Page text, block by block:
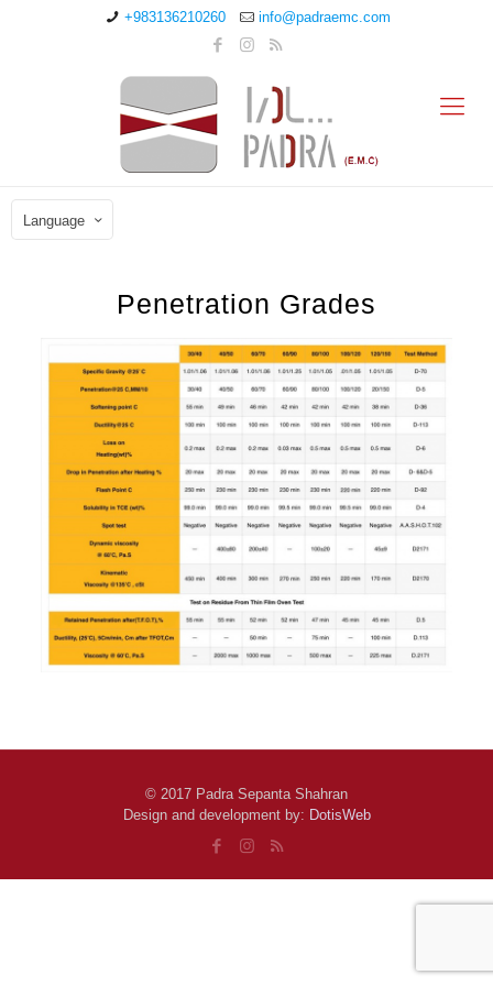
+983136210260 info@padraemc.com
Language
Penetration Grades
© 2017 Padra Sepanta Shahran
Design and development by: DotisWeb